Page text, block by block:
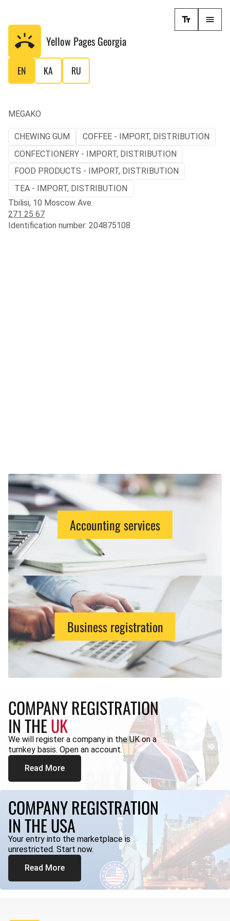
Yellow Pages Georgia
EN KA RU
MEGAKO
CHEWING GUM
COFFEE - IMPORT, DISTRIBUTION
CONFECTIONERY - IMPORT, DISTRIBUTION
FOOD PRODUCTS - IMPORT, DISTRIBUTION
TEA - IMPORT, DISTRIBUTION
Tbilisi, 10 Moscow Ave.
271 25 67
Identification number: 204875108
Accounting services
Business registration
COMPANY REGISTRATION
IN THEUK
We will register a company in the UK on a
turnkey basis. Open an account.
Read More
COMPANY REGISTRATION
IN THE USA
Your entry into the marketplace is
unrestricted. Start now.
Read More